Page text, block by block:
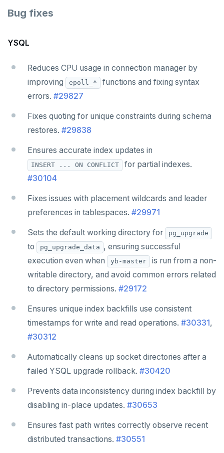
Bug fixes
YSQL
Reduces CPU usage in connection manager by
improving
epoll_*
functions and fixing syntax
errors. #29827
Fixes quoting for unique constraints during schema
restores. #29838
Ensures accurate index updates in
INSERT ... ON CONFLICT
for partial indexes.
#30104
Fixes issues with placement wildcards and leader
preferences in tablespaces. #29971
Sets the default working directory for pg_upgrade
to pg_upgrade_data , ensuring successful
execution even when
yb-master
is run from a non-
writable directory, and avoid common errors related
to directory permissions. #29172
Ensures unique index backfills use consistent
timestamps for write and read operations. #30331,
#30312
Automatically cleans up socket directories after a
failed YSQL upgrade rollback. #30420
Prevents data inconsistency during index backfill by
disabling in-place updates. #30653
Ensures fast path writes correctly observe recent
distributed transactions. #30551